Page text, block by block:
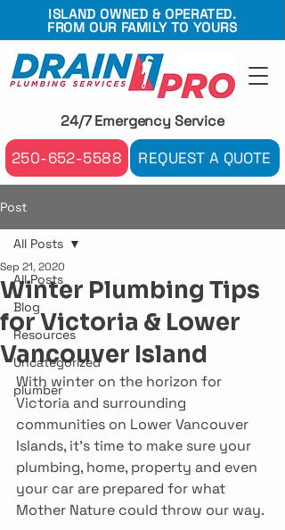
250-652-5588 REQUEST A QUOTE
ISLAND OWNED & OPERATED.
FROM OUR FAMILY TO YOURS
24/7 Emergency Service
Post
All Posts
Blog
Resources
Uncategorized
plumber
All Posts
Winter Plumbing Tips
for Victoria & Lower
Vancouver Island
Sep 21, 2020
With winter on the horizon for
Victoria and surrounding
communities on Lower Vancouver
Islands, it’s time to make sure your
plumbing, home, property and even
your car are prepared for what
Mother Nature could throw our way.